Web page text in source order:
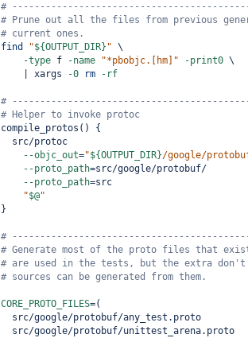
#
# Prune out all the files from previous
# current ones.
find "${OUTPUT_DIR} " \
-type f -name "*pbobjc.[hm]" -print0 \
    | xargs
-0 rm
-rf
#
# Helper to invoke protoc
compile_protos() {
src/protoc
--objc_out="${OUTPUT_DIR}/google/
--proto_path=src/google/protobuf/
--proto_path=src
"$@"
}
#
# Generate most of the proto files that
# are used in the tests, but the extra don't
# sources can be generated from them.
CORE_PROTO_FILES=(
  src/google/protobuf/any_test.proto
  src/google/protobuf/unittest_arena.proto